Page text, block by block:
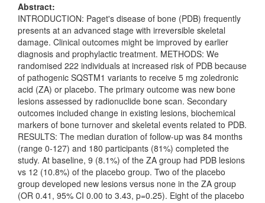
Abstract:
INTRODUCTION: Paget's disease of bone (PDB) frequently
presents at an advanced stage with irreversible skeletal
damage. Clinical outcomes might be improved by earlier
diagnosis and prophylactic treatment. METHODS: We
randomised 222 individuals at increased risk of PDB because
of pathogenic SQSTM1 variants to receive 5 mg zoledronic
acid (ZA) or placebo. The primary outcome was new bone
lesions assessed by radionuclide bone scan. Secondary
outcomes included change in existing lesions, biochemical
markers of bone turnover and skeletal events related to PDB.
RESULTS: The median duration of follow-up was 84 months
(range 0-127) and 180 participants (81%) completed the
study. At baseline, 9 (8.1%) of the ZA group had PDB lesions
vs 12 (10.8%) of the placebo group. Two of the placebo
group developed new lesions versus none in the ZA group
(OR 0.41, 95% CI 0.00 to 3.43, p=0.25). Eight of the placebo